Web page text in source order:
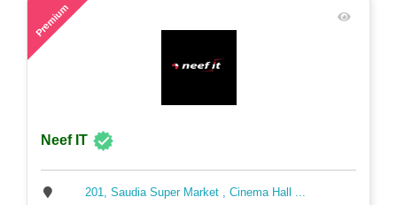
Premium
Neef IT
201, Saudia Super Market , Cinema Hall ...